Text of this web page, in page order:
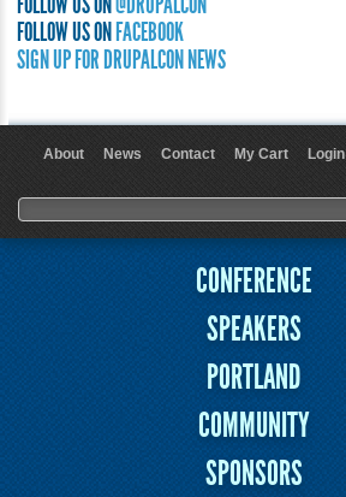
FOLLOW US ONFACEBOOK
SIGN UP FOR DRUPALCON NEWS
About News Contact My Cart Login
Search form
Search
CONFERENCE
SPEAKERS
PORTLAND
COMMUNITY
SPONSORS